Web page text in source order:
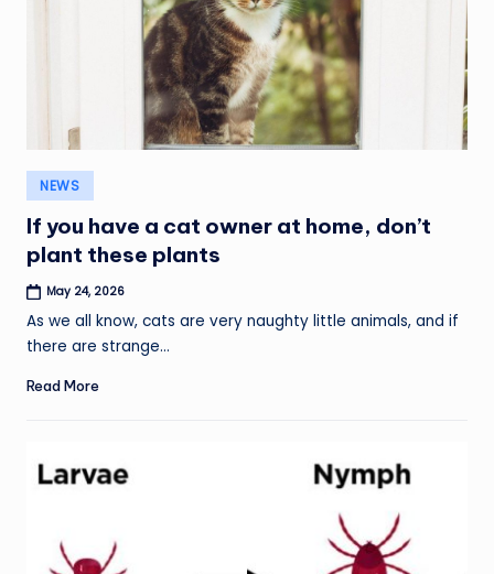
Posted
in
NEWS
If you have a cat owner at home, don’t
plant these plants
May 24, 2026
As we all know, cats are very naughty little animals, and if
there are strange…
Read More